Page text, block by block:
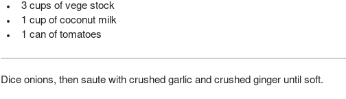
3 cups of vege stock
1 cup of coconut milk
1 can of tomatoes
Dice onions, then saute with crushed garlic and crushed ginger until soft.